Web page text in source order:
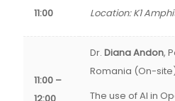
11:00
Location: K1
11:00 –
Dr.DianaAndon,
Romania (On-
The use of AI in